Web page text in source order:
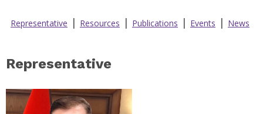
Representative | Resources | Publications | Events | News
Representative